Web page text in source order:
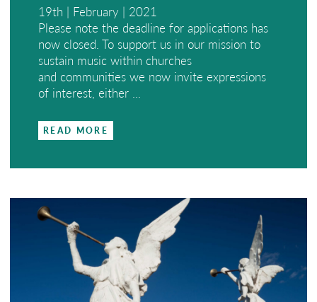
19th | February | 2021
Please note the deadline for applications has
now closed. To support us in our mission to
sustain music within churches
and communities we now invite expressions
of interest, either ...
READ MORE